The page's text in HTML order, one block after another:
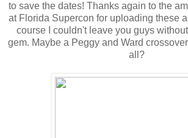
to save the dates! Thanks again to the
at Florida Supercon for uploading these
course I couldn't leave you guys
gem. Maybe a Peggy and Ward
all?